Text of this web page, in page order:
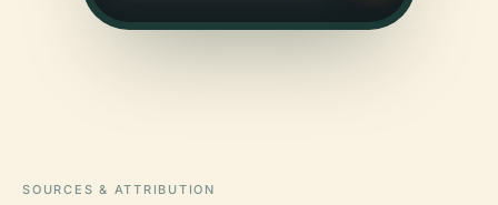
SOURCES & ATTRIBUTION